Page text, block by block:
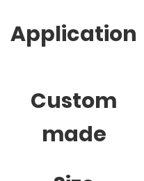
Application
Custom
made